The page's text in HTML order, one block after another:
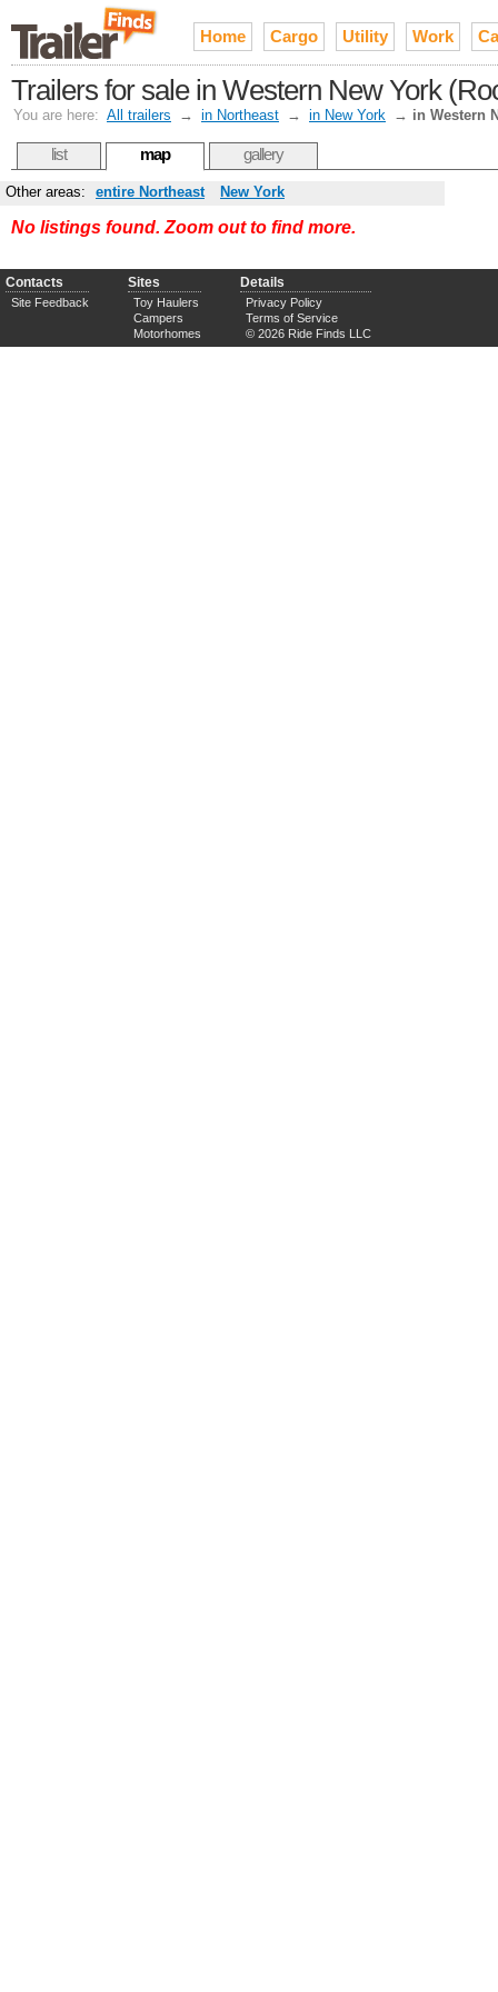
Home Cargo Utility Work
Trailers for sale in Western New York
You are here: All trailers → in Northeast → in New York → in Western
list map gallery
Other areas: entire Northeast New York
No listings found. Zoom out to find more.
Contacts
Site Feedback
Sites
Toy Haulers
Campers
Motorhomes
Details
Privacy Policy
Terms of Service
© 2026 Ride Finds LLC